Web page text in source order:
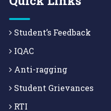
Student’s Feedback
IQAC
Anti-ragging
Student Grievances
RTI